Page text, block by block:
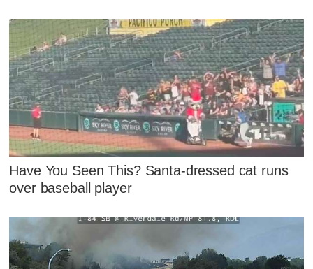
Have You Seen This? Santa-dressed cat runs
over baseball player